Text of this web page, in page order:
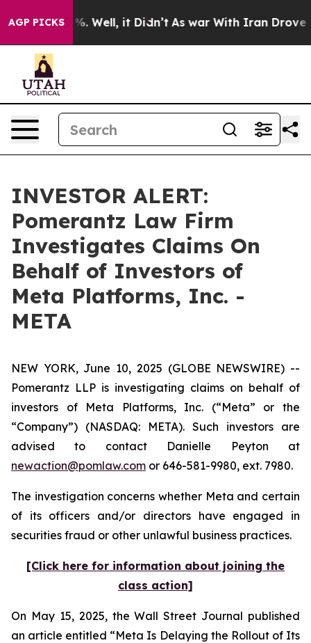
AGP PICKS40%. Well, it Didn’t As war With Iran Drove oil
INVESTOR ALERT:
Pomerantz Law Firm
Investigates Claims On
Behalf of Investors of
Meta Platforms, Inc. -
META
NEW YORK, June 10, 2025 (GLOBE NEWSWIRE) --
Pomerantz LLP is investigating claims on behalf of
investors of Meta Platforms, Inc. (“Meta” or the
“Company”) (NASDAQ: META). Such investors are
advised to contact Danielle Peyton at
newaction@pomlaw.com or 646-581-9980, ext. 7980.
The investigation concerns whether Meta and certain
of its officers and/or directors have engaged in
securities fraud or other unlawful business practices.
[Click here for information about joining the
class action]
On May 15, 2025, theWall Street Journal published
an article entitled “Meta Is Delaying the Rollout of Its